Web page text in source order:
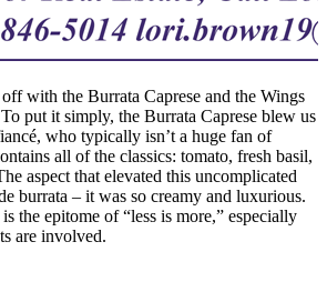
with the Burrata Caprese and the Wings
put it simply, the Burrata Caprese blew us
who typically isn’t a huge fan of
all of the classics: tomato, fresh basil,
aspect that elevated this uncomplicated
burrata – it was so creamy and luxurious.
the epitome of “less is more,” especially
are involved.